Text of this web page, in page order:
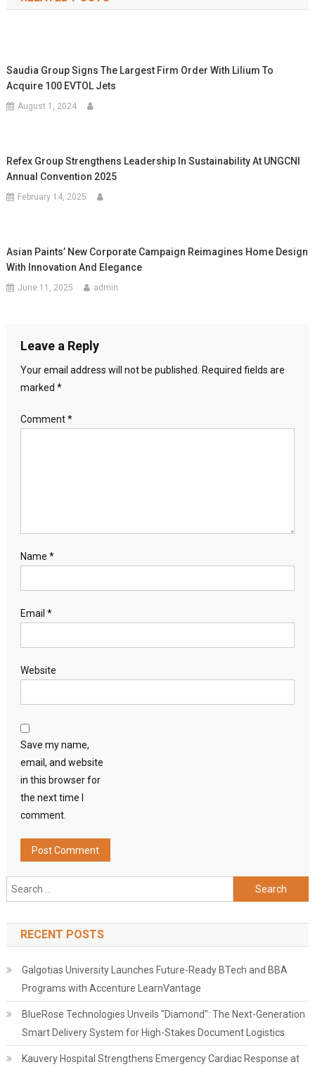
Saudia Group Signs The Largest Firm Order With Lilium To
Acquire 100 EVTOL Jets
August 1, 2024
Refex Group Strengthens Leadership In Sustainability At UNGCNI
Annual Convention 2025
February 14, 2025
Asian Paints’ New Corporate Campaign Reimagines Home Design
With Innovation And Elegance
June 11, 2025 admin
Leave a Reply
Your email address will not be published.
Required fields are
marked *
Comment*
Name *
Email *
Website
Save my name,
email, and website
in this browser for
the next time I
comment.
Search
for:
RECENT POSTS
Galgotias University Launches Future-Ready BTech and BBA
Programs with Accenture LearnVantage
BlueRose Technologies Unveils "Diamond": The Next-Generation
Smart Delivery System for High-Stakes Document Logistics
Kauvery Hospital Strengthens Emergency Cardiac Response at